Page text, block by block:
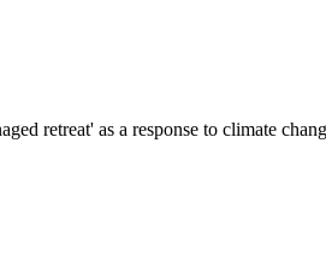
retreat' as a response to climate